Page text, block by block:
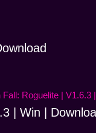
| Win |